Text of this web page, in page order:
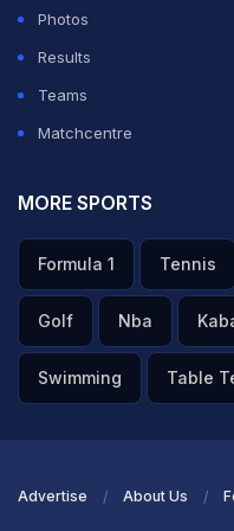
Photos
Results
Teams
Matchcentre
MORE SPORTS
Formula 1 Tennis
Golf Nba
Swimming Table
Advertise About Us